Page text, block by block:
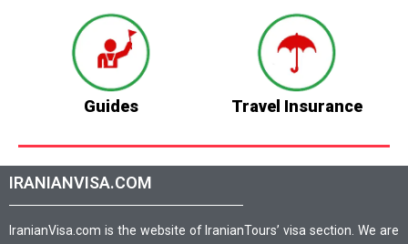
Guides Travel Insurance
IRANIANVISA.COM
IranianVisa.com is the website of IranianTours’ visa section. We are